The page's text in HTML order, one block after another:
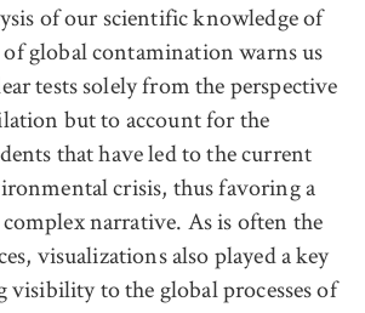
of our scientific knowledge of
global contamination warns us
tests solely from the perspective
but to account for the
that have led to the current
crisis, thus favoring a
narrative. As is often the
visualizations also played a key
visibility to the global processes of